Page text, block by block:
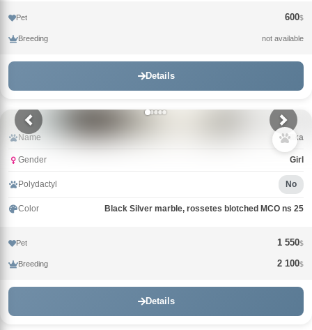
Pet 600$
Breeding not available
Details
Name Milka
Gender Girl
Polydactyl No
Color Black Silver marble, rossetes blotched MCO ns 25
Pet 1 550$
Breeding 2 100$
Details